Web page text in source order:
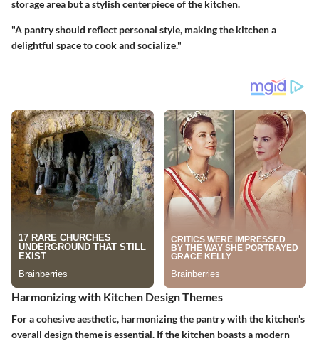
storage area but a stylish centerpiece of the kitchen.
"A pantry should reflect personal style, making the kitchen a
delightful space to cook and socialize."
Harmonizing with Kitchen Design Themes
For a cohesive aesthetic, harmonizing the pantry with the kitchen's
overall design theme is essential. If the kitchen boasts a modern